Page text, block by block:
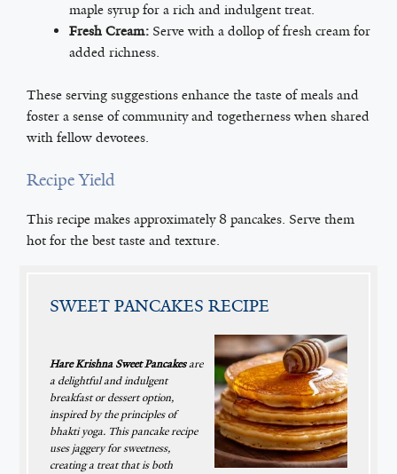
maple syrup for a rich and indulgent treat.
Fresh Cream: Serve with a dollop of fresh cream for
added richness.
These serving suggestions enhance the taste of meals and
foster a sense of community and togetherness when shared
with fellow devotees.
Recipe Yield
This recipe makes approximately 8 pancakes. Serve them
hot for the best taste and texture.
SWEET PANCAKES RECIPE
Hare Krishna Sweet Pancakesare
a delightful and indulgent
breakfast or dessert option,
inspired by the principles of
bhakti yoga. This pancake recipe
uses jaggery for sweetness,
creating a treat that is both